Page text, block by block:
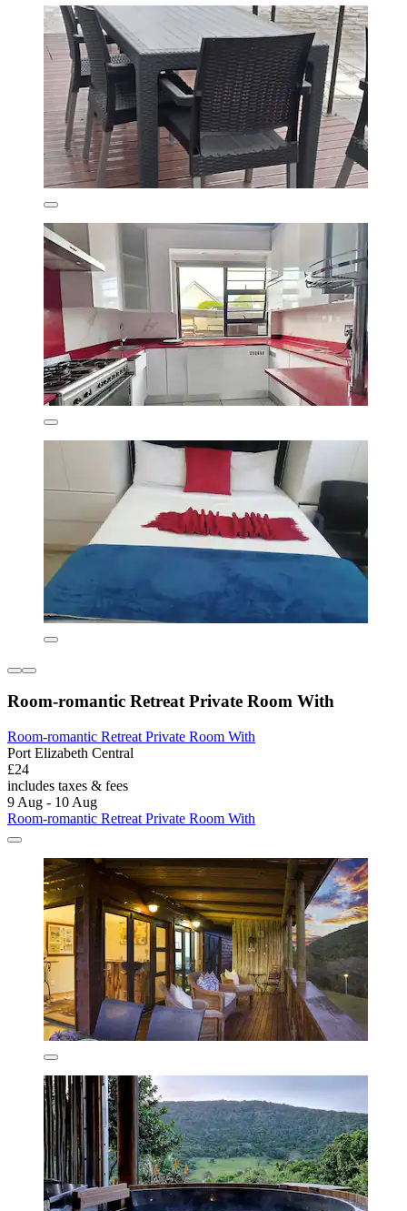
Room-romantic Retreat Private Room With
Room-romantic Retreat Private Room With
Port Elizabeth Central
£24
includes taxes & fees
9 Aug - 10 Aug
Room-romantic Retreat Private Room With